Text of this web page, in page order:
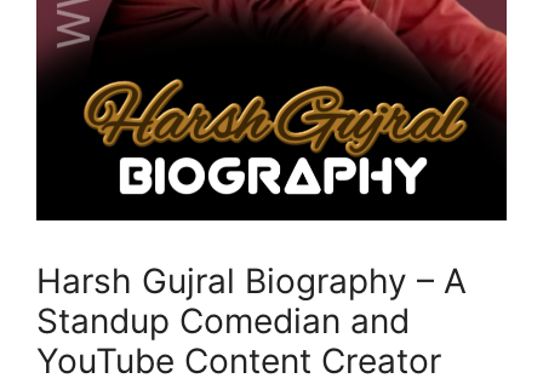
Harsh Gujral Biography – A
Standup Comedian and
YouTube Content Creator